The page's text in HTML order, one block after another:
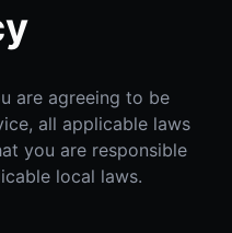
are agreeing to be
all applicable laws
you are responsible
local laws.